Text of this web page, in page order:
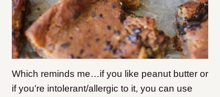
Which reminds me…if you like peanut butter or
if you’re intolerant/allergic to it, you can use